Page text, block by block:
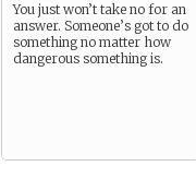
You just won’t take no for an
answer. Someone’s got to do
something no matter how
dangerous something is.